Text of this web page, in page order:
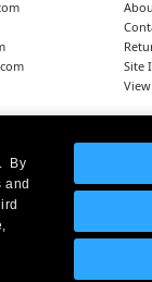
By
and
Site
16901
54 J, Irvine, CA 92614